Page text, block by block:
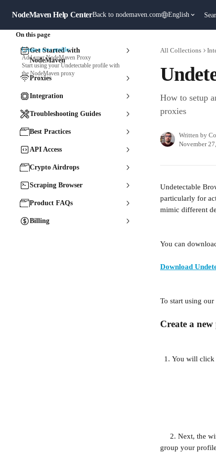
NodeMaven Help CenterBack to nodemaven.com English
Get Started with
NodeMaven
Proxies
Integration
Troubleshooting Guides
Best Practices
API Access
Crypto Airdrops
Scraping Browser
Product FAQs
Billing
All Collections
How to setup
proxies
Written by
November
Undetectable
particularly for
mimic different
You can
Download
To start using
Create a
You will click
2. Next,
group your
On this page
Create a new profile:
Add your NodeMaven Proxy
Start using your Undetectable profile with
the NodeMaven proxy